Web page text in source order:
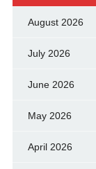
August 2026
July 2026
June 2026
May 2026
April 2026